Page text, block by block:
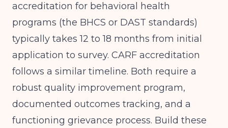
accreditation for behavioral health
programs (the BHCS or DAST standards)
typically takes 12 to 18 months from initial
application to survey. CARF accreditation
follows a similar timeline. Both require a
robust quality improvement program,
documented outcomes tracking, and a
functioning grievance process. Build these